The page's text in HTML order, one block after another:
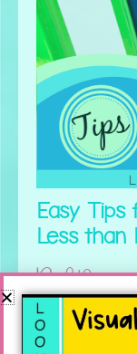
Easy
Less than
Read More »